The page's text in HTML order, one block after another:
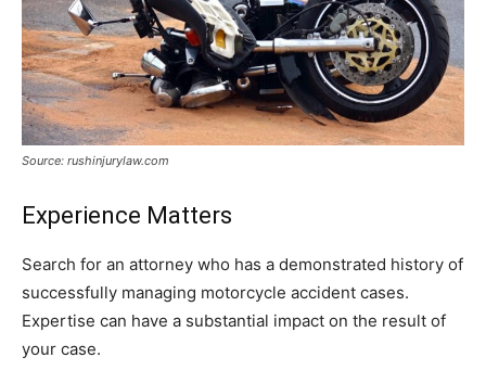
Source: rushinjurylaw.com
Experience Matters
Search for an attorney who has a demonstrated history of
successfully managing motorcycle accident cases.
Expertise can have a substantial impact on the result of
your case.